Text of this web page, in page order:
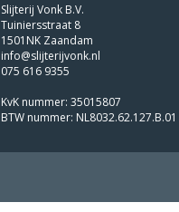
Slijterij Vonk B.V.
Tuiniersstraat 8
1501NK Zaandam
info@slijterijvonk.nl
075 616 9355
KvK nummer: 35015807
BTW nummer: NL8032.62.127.B.01